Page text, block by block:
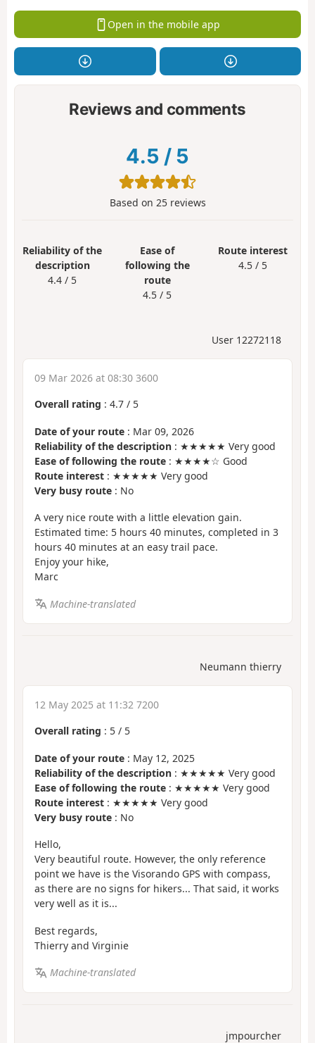
Open in the mobile app
Reviews and comments
4.5 / 5
Based on 25reviews
Reliability of the
description
4.4 / 5
Ease of
following the
route
4.5 / 5
Route interest
4.5 / 5
User 12272118
09 Mar 2026 at 08:30 3600
Overall rating : 4.7 / 5
Date of your route : Mar 09, 2026
Reliability of the description : ★★★★★ Very good
Ease of following the route : ★★★★☆ Good
Route interest : ★★★★★ Very good
Very busy route : No
A very nice route with a little elevation gain.
Estimated time: 5 hours 40 minutes, completed in 3
hours 40 minutes at an easy trail pace.
Enjoy your hike,
Marc
Machine-translated
Neumann thierry
12 May 2025 at 11:32 7200
Overall rating : 5 / 5
Date of your route : May 12, 2025
Reliability of the description : ★★★★★ Very good
Ease of following the route : ★★★★★ Very good
Route interest : ★★★★★ Very good
Very busy route : No
Hello,
Very beautiful route. However, the only reference
point we have is the Visorando GPS with compass,
as there are no signs for hikers... That said, it works
very well as it is...
Best regards,
Thierry and Virginie
Machine-translated
jmpourcher